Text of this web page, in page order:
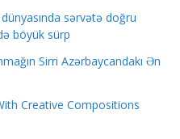
sərvətə doğru
böyük sürp
Sirri Azərbaycandakı Ən
Creative Compositions